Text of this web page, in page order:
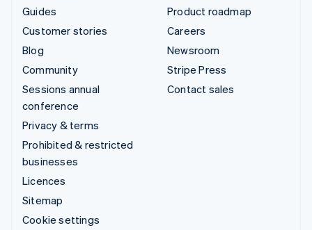
Guides
Customer stories
Blog
Community
Sessions annual
conference
Privacy & terms
Prohibited & restricted
businesses
Licences
Sitemap
Cookie settings
Product roadmap
Careers
Newsroom
Stripe Press
Contact sales